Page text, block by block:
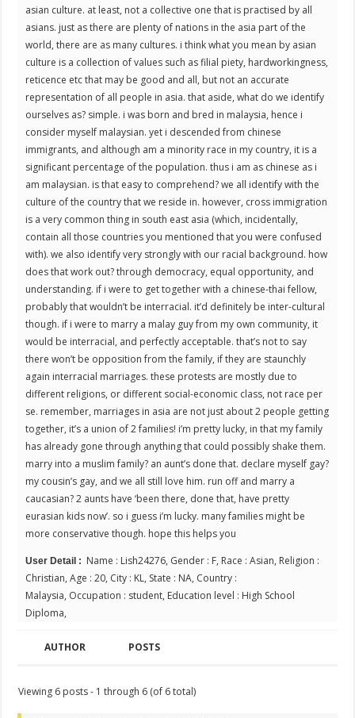
asian culture. at least, not a collective one that is practised by all
asians. just as there are plenty of nations in the asia part of the
world, there are as many cultures. i think what you mean by asian
culture is a collection of values such as filial piety, hardworkingness,
reticence etc that may be good and all, but not an accurate
representation of all people in asia. that aside, what do we identify
ourselves as? simple. i was born and bred in malaysia, hence i
consider myself malaysian. yet i descended from chinese
immigrants, and although am a minority race in my country, it is a
significant percentage of the population. thus i am as chinese as i
am malaysian. is that easy to comprehend? we all identify with the
culture of the country that we reside in. however, cross immigration
is a very common thing in south east asia (which, incidentally,
contain all those countries you mentioned that you were confused
with). we also identify very strongly with our racial background. how
does that work out? through democracy, equal opportunity, and
understanding. if i were to get together with a chinese-thai fellow,
probably that wouldn’t be interracial. it’d definitely be inter-cultural
though. if i were to marry a malay guy from my own community, it
would be interracial, and perfectly acceptable. that’s not to say
there won’t be opposition from the family, if they are staunchly
again interracial marriages. these protests are mostly due to
different religions, or different social-economic class, not race per
se. remember, marriages in asia are not just about 2 people getting
together, it’s a union of 2 families! i’m pretty lucky, in that my family
has already gone through anything that could possibly shake them.
marry into a muslim family? an aunt’s done that. declare myself gay?
my cousin’s gay, and we all still love him. run off and marry a
caucasian? 2 aunts have ‘been there, done that, have pretty
eurasian kids now’. so i guess i’m lucky. many families might be
more conservative though. hope this helps you
User Detail : Name : Lish24276, Gender : F, Race : Asian, Religion :
Christian, Age : 20, City : KL, State : NA, Country :
Malaysia, Occupation : student, Education level : High School
Diploma,
AUTHOR POSTS
Viewing 6 posts - 1 through 6 (of 6 total)